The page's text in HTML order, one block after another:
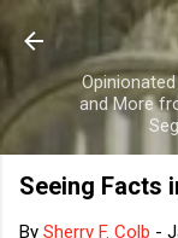
and More
Seeing Facts
By Sherry F. Colb -